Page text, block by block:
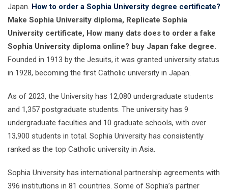
Japan. How to order a Sophia University degree certificate?
Make Sophia University diploma, Replicate Sophia
University certificate, How many dats does to order a fake
Sophia University diploma online? buy Japan fake degree.
Founded in 1913 by the Jesuits, it was granted university status
in 1928, becoming the first Catholic university in Japan.
As of 2023, the University has 12,080 undergraduate students
and 1,357 postgraduate students. The university has 9
undergraduate faculties and 10 graduate schools, with over
13,900 students in total. Sophia University has consistently
ranked as the top Catholic university in Asia.
Sophia University has international partnership agreements with
396 institutions in 81 countries. Some of Sophia’s partner